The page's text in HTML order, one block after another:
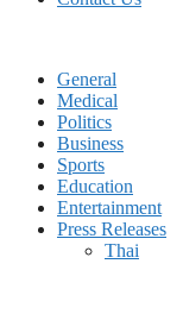
General
Medical
Politics
Business
Sports
Education
Entertainment
Press Releases
Thai